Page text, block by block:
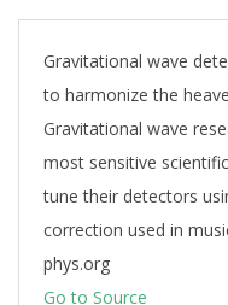
Gravitational wave
to harmonize the
Gravitational wave
most sensitive
tune their detectors
correction used in
phys.org
Go to Source